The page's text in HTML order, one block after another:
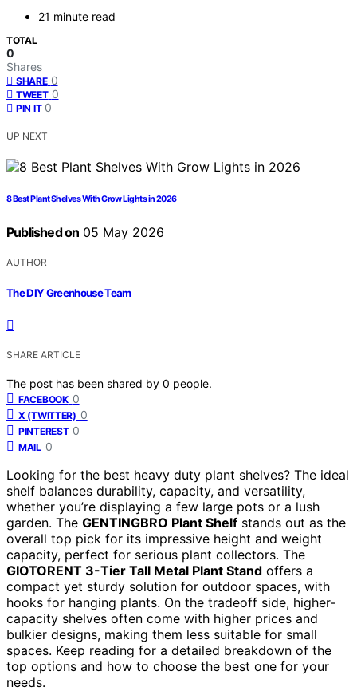
21 minute read
TOTAL
0
Shares
SHARE 0
TWEET 0
PIN IT 0
UP NEXT
8 Best Plant Shelves With Grow Lights in 2026
Published on 05 May 2026
AUTHOR
The DIY Greenhouse Team
SHARE ARTICLE
The post has been shared by 0 people.
FACEBOOK 0
X (TWITTER) 0
PINTEREST 0
MAIL 0
Looking for the best heavy duty plant shelves? The ideal
shelf balances durability, capacity, and versatility,
whether you’re displaying a few large pots or a lush
garden. The GENTINGBRO Plant Shelf stands out as the
overall top pick for its impressive height and weight
capacity, perfect for serious plant collectors. The
GIOTORENT 3-Tier Tall Metal Plant Stand offers a
compact yet sturdy solution for outdoor spaces, with
hooks for hanging plants. On the tradeoff side, higher-
capacity shelves often come with higher prices and
bulkier designs, making them less suitable for small
spaces. Keep reading for a detailed breakdown of the
top options and how to choose the best one for your
needs.